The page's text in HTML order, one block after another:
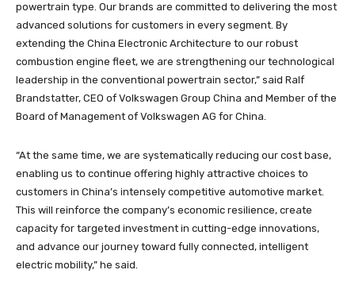
powertrain type. Our brands are committed to delivering the most
advanced solutions for customers in every segment. By
extending the China Electronic Architecture to our robust
combustion engine fleet, we are strengthening our technological
leadership in the conventional powertrain sector,” said Ralf
Brandstatter, CEO of Volkswagen Group China and Member of the
Board of Management of Volkswagen AG for China.
“At the same time, we are systematically reducing our cost base,
enabling us to continue offering highly attractive choices to
customers in China’s intensely competitive automotive market.
This will reinforce the company’s economic resilience, create
capacity for targeted investment in cutting-edge innovations,
and advance our journey toward fully connected, intelligent
electric mobility,” he said.